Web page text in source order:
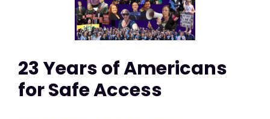
23 Years of Americans
for Safe Access